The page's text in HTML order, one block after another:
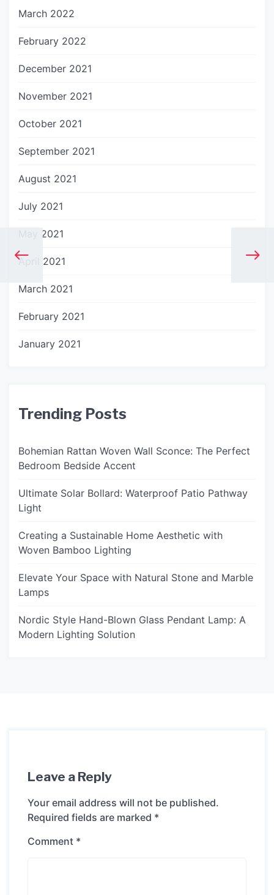
March 2022
February 2022
December 2021
November 2021
October 2021
September 2021
August 2021
July 2021
May 2021
April 2021
March 2021
February 2021
January 2021
Trending Posts
Bohemian Rattan Woven Wall Sconce: The Perfect
Bedroom Bedside Accent
Ultimate Solar Bollard: Waterproof Patio Pathway
Light
Creating a Sustainable Home Aesthetic with
Woven Bamboo Lighting
Elevate Your Space with Natural Stone and Marble
Lamps
Nordic Style Hand-Blown Glass Pendant Lamp: A
Modern Lighting Solution
Leave a Reply
Your email address will not be published.
Required fields are marked *
Comment *